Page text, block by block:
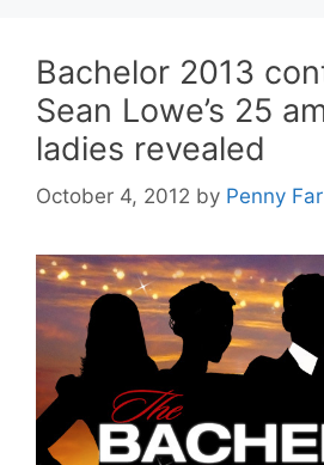
Bachelor 2013
Sean Lowe’s 25
ladies revealed
October 4, 2012 by Penny